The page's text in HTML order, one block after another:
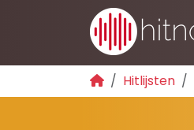
Hitlijsten